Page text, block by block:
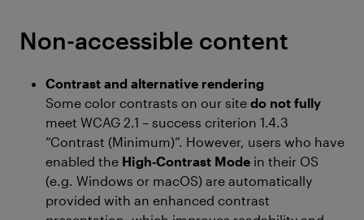
Non-accessible content
Contrast and alternative rendering
Some color contrasts on our site do not fully
meet WCAG 2.1 – success criterion 1.4.3
“Contrast (Minimum)”. However, users who have
enabled the High‑Contrast Mode in their OS
(e.g. Windows or macOS) are automatically
provided with an enhanced contrast